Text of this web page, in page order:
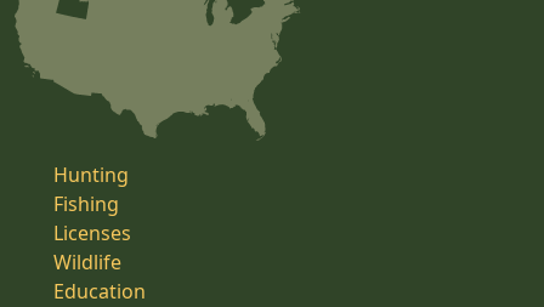
Hunting
Fishing
Licenses
Wildlife
Education